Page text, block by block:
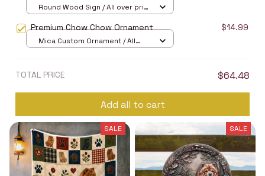
Round Wood Sign / All over print
Premium Chow Chow Ornament $14.99
Mica Custom Ornament / All
TOTAL PRICE $64.48
Add all to cart
SALE SALE